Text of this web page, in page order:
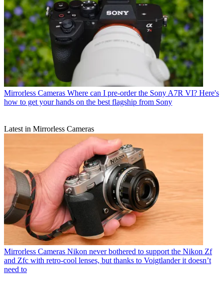
Mirrorless Cameras Where can I pre-order the Sony A7R VI? Here's
how to get your hands on the best flagship from Sony
Latest in Mirrorless Cameras
Mirrorless Cameras Nikon never bothered to support the Nikon Zf
and Zfc with retro-cool lenses, but thanks to Voigtlander it doesn’t
need to